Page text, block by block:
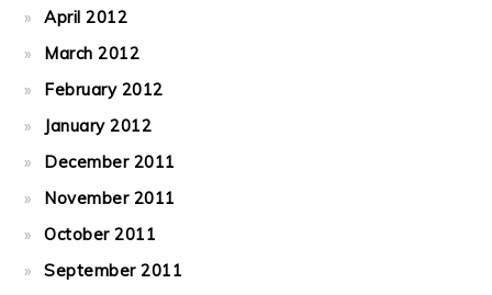
April 2012
March 2012
February 2012
January 2012
December 2011
November 2011
October 2011
September 2011